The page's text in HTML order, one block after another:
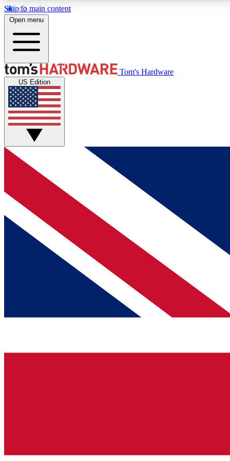
Skip to main content
MEMBER
Get started with free access to reviews, badges and
discussions.
BECOME A MEMBER
Open menu
Tom's Hardware
US Edition